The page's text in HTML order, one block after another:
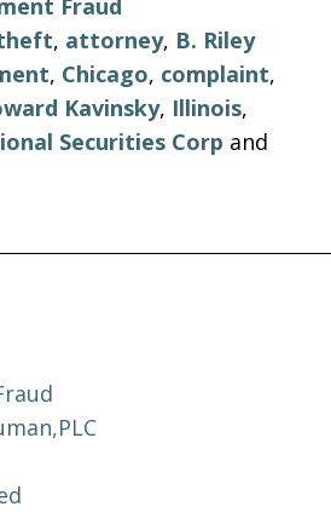
, attorney, B. Riley
, Chicago, complaint,
Kavinsky, Illinois,
Securities Corp and